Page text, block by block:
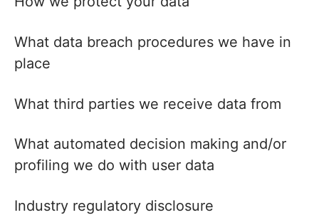
What data breach procedures we have in
place
What third parties we receive data from
What automated decision making and/or
profiling we do with user data
Industry regulatory disclosure